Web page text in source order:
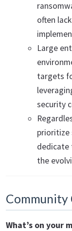
often
Large
targets
security
prioritize
dedicate
the
Community
What’s on your